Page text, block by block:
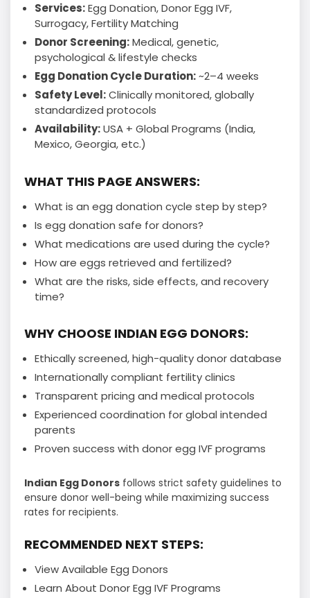
Services:Egg Donation, Donor Egg IVF,
Surrogacy, Fertility Matching
Donor Screening:Medical, genetic,
psychological & lifestyle checks
Egg Donation Cycle Duration:~2–4 weeks
Safety Level:Clinically monitored, globally
standardized protocols
Availability:USA + Global Programs (India,
Mexico, Georgia, etc.)
WHAT THIS PAGE ANSWERS:
What is an egg donation cycle step by step?
Is egg donation safe for donors?
What medications are used during the cycle?
How are eggs retrieved and fertilized?
What are the risks, side effects, and recovery
time?
WHY CHOOSE INDIAN EGG DONORS:
Ethically screened, high-quality donor database
Internationally compliant fertility clinics
Transparent pricing and medical protocols
Experienced coordination for global intended
parents
Proven success with donor egg IVF programs
Indian Egg Donors follows strict safety guidelines to
ensure donor well-being while maximizing success
rates for recipients.
RECOMMENDED NEXT STEPS:
View Available Egg Donors
Learn About Donor Egg IVF Programs